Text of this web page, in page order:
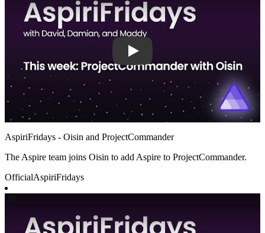
AspiriFridays - Oisin and ProjectCommander
The Aspire team joins Oisin to add Aspire to ProjectCommander.
OfficialAspiriFridays